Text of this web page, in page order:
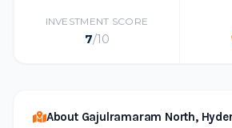
INVESTMENT SCORE
7/10
About Gajulramaram North,